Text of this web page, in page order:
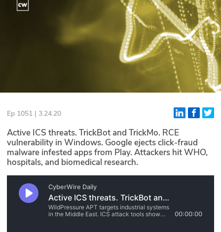
INDUSTRY INSIGHTS
Events
Glossary
N2K PRO
CISO Perspectives
Podcasts
Ep 1051 | 3.24.20
Active ICS threats. TrickBot and TrickMo. RCE
vulnerability in Windows. Google ejects click-fraud
malware infested apps from Play. Attackers hit WHO,
hospitals, and biomedical research.